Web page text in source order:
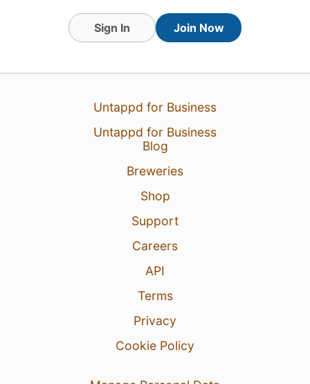
Sign In Join Now
Untappd for Business
Untappd for Business
Blog
Breweries
Shop
Support
Careers
API
Terms
Privacy
Cookie Policy